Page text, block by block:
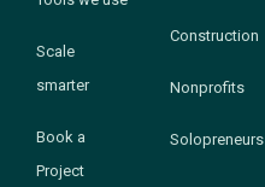
Scale
smarter
Book a
Project
Construction
Nonprofits
Solopreneurs